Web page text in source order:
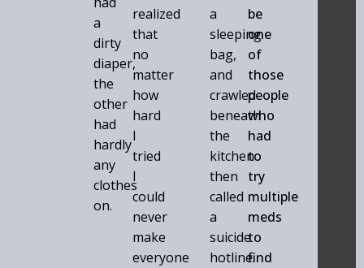
a
dirty
diaper,
the
other
had
hardly
any
clothes
on.
realized
that
no
matter
how
hard
I
tried
I
could
never
make
everyone
a
sleeping
bag,
and
crawled
beneath
the
kitchen
then
called
a
suicide
hotline.
be
one
of
those
people
who
had
to
try
multiple
meds
to
find